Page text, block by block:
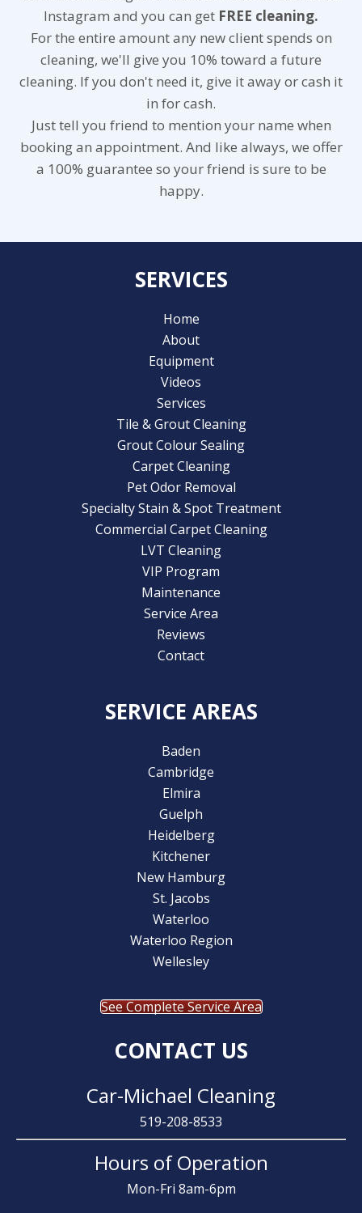
Instagram and you can get FREE cleaning.
For the entire amount any new client spends on
cleaning, we'll give you 10% toward a future
cleaning. If you don't need it, give it away or cash it
in for cash.
Just tell you friend to mention your name when
booking an appointment. And like always, we offer
a 100% guarantee so your friend is sure to be
happy.
SERVICES
Home
About
Equipment
Videos
Services
Tile & Grout Cleaning
Grout Colour Sealing
Carpet Cleaning
Pet Odor Removal
Specialty Stain & Spot Treatment
Commercial Carpet Cleaning
LVT Cleaning
VIP Program
Maintenance
Service Area
Reviews
Contact
SERVICE AREAS
Baden
Cambridge
Elmira
Guelph
Heidelberg
Kitchener
New Hamburg
St. Jacobs
Waterloo
Waterloo Region
Wellesley
See Complete Service Area
CONTACT US
Car-Michael Cleaning
519-208-8533
Hours of Operation
Mon-Fri 8am-6pm